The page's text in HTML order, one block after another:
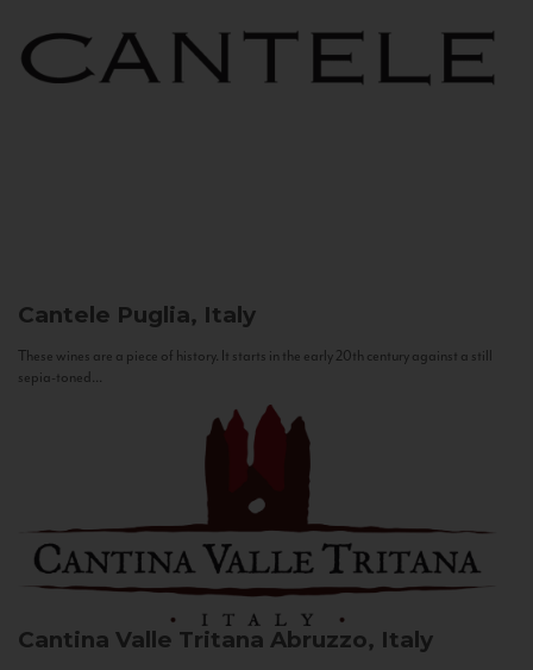
Cantele Puglia, Italy
These wines are a piece of history. It starts in the early 20th century against a still
sepia-toned...
Cantina Valle Tritana Abruzzo, Italy